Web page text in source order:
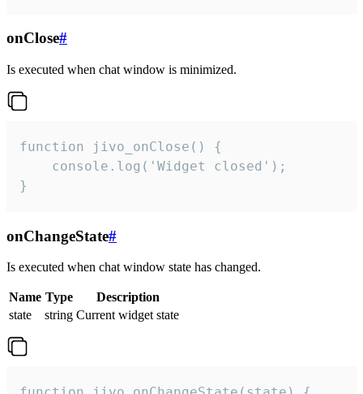
onClose#
Is executed when chat window is minimized.
function jivo_onClose() {
    console.log('Widget closed');
}
onChangeState#
Is executed when chat window state has changed.
Name Type
Description
state
string Current widget state